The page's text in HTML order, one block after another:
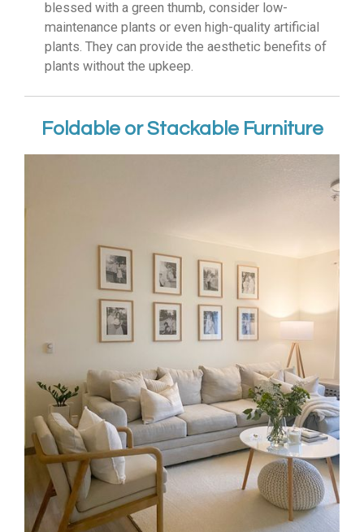
blessed with a green thumb, consider low-
maintenance plants or even high-quality artificial
plants. They can provide the aesthetic benefits of
plants without the upkeep.
Foldable or Stackable Furniture